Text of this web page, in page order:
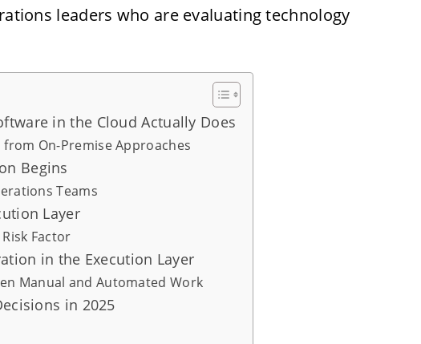
leaders who are evaluating technology
in the Cloud Actually Does
On-Premise Approaches
Begins
Teams
Layer
Factor
in the Execution Layer
Manual and Automated Work
in 2025